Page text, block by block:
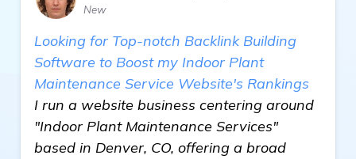
New
Looking for Top-notch Backlink Building
Software to Boost my Indoor Plant
Maintenance Service Website's Rankings
I run a website business centering around
"Indoor Plant Maintenance Services"
based in Denver, CO, offering a broad